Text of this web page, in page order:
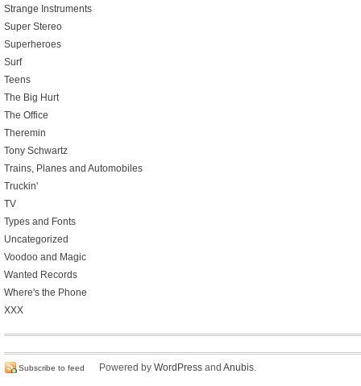
Strange Instruments
Super Stereo
Superheroes
Surf
Teens
The Big Hurt
The Office
Theremin
Tony Schwartz
Trains, Planes and Automobiles
Truckin'
TV
Types and Fonts
Uncategorized
Voodoo and Magic
Wanted Records
Where's the Phone
XXX
Subscribe to feed Powered by WordPress and Anubis